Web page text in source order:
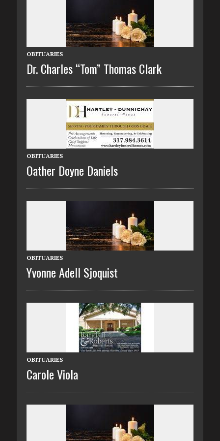
OBITUARIES
Dr. Charles “Tom” Thomas Clark
OBITUARIES
Oather Doyne Daniels
OBITUARIES
Yvonne Adell Sjoquist
OBITUARIES
Carole Viola